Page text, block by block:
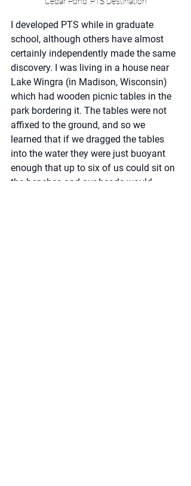
I developed PTS while in graduate
school, although others have almost
certainly independently made the same
discovery. I was living in a house near
Lake Wingra (in Madison, Wisconsin)
which had wooden picnic tables in the
park bordering it. The tables were not
affixed to the ground, and so we
learned that if we dragged the tables
into the water they were just buoyant
enough that up to six of us could sit on
the benches and our heads would